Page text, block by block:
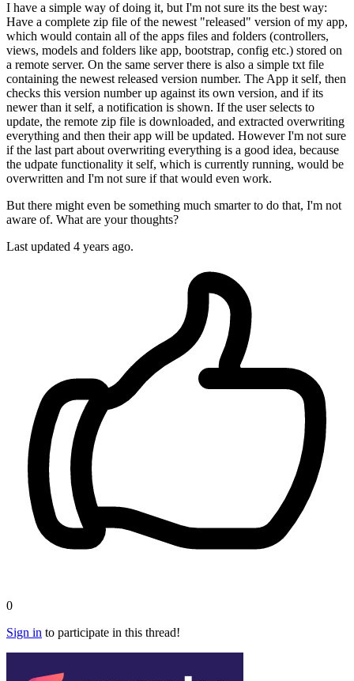
I have a simple way of doing it, but I'm not sure its the best way:
Have a complete zip file of the newest "released" version of my app,
which would contain all of the apps files and folders (controllers,
views, models and folders like app, bootstrap, config etc.) stored on
a remote server. On the same server there is also a simple txt file
containing the newest released version number. The App it self, then
checks this version number up against its own version, and if its
newer than it self, a notification is shown. If the user selects to
update, the remote zip file is downloaded, and extracted overwriting
everything and then their app will be updated. However I'm not sure
if the last part about overwriting everything is a good idea, because
the udpate functionality it self, which is currently running, would be
overwritten and I'm not sure if that would even work.
But there might even be something much smarter to do that, I'm not
aware of. What are your thoughts?
Last updated 4 years ago.
0
Sign in to participate in this thread!